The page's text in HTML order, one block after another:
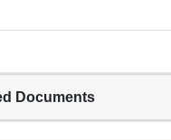
Documents